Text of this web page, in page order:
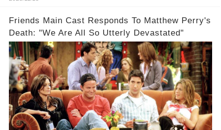
Friends Main Cast Responds To Matthew Perry's
Death: "We Are All So Utterly Devastated"